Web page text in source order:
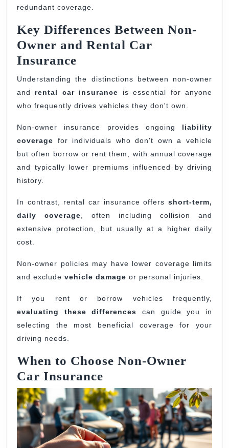
redundant coverage.
Key Differences Between Non-
Owner and Rental Car
Insurance
Understanding the distinctions between non-owner
and rental car insurance is essential for anyone
who frequently drives vehicles they don't own.
Non-owner insurance provides ongoing liability
coverage for individuals who don't own a vehicle
but often borrow or rent them, with annual coverage
and typically lower premiums influenced by driving
history.
In contrast, rental car insurance offers short-term,
daily coverage , often including collision and
extensive protection, but usually at a higher daily
cost.
Non-owner policies may have lower coverage limits
and exclude vehicle damage or personal injuries.
If you rent or borrow vehicles frequently,
evaluating these differences can guide you in
selecting the most beneficial coverage for your
driving needs.
When to Choose Non-Owner
Car Insurance